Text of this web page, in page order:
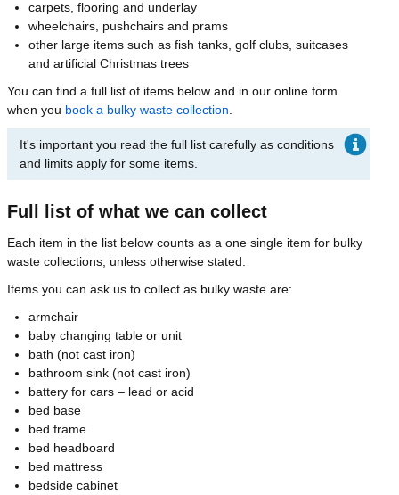
carpets, flooring and underlay
wheelchairs, pushchairs and prams
other large items such as fish tanks, golf clubs, suitcases
and artificial Christmas trees
You can find a full list of items below and in our online form
when you book a bulky waste collection
It's important you read the full list carefully as conditions
and limits apply for some items.
Full list of what we can collect
Each item in the list below counts as a one single item for bulky
waste collections, unless otherwise stated.
Items you can ask us to collect as bulky waste are:
armchair
baby changing table or unit
bath (not cast iron)
bathroom sink (not cast iron)
battery for cars – lead or acid
bed base
bed frame
bed headboard
bed mattress
bedside cabinet